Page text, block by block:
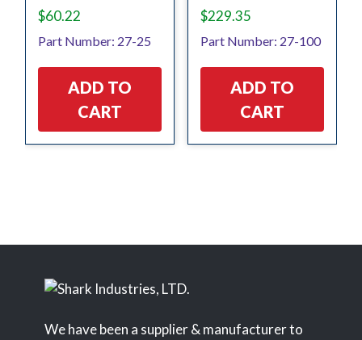
$60.22
Part Number: 27-25
ADD TO
CART
$229.35
Part Number: 27-100
ADD TO
CART
We have been a supplier & manufacturer to